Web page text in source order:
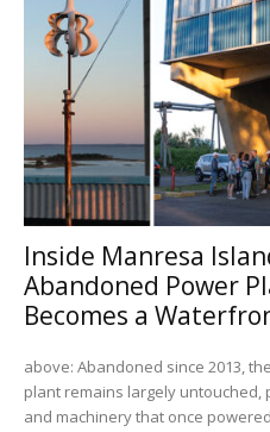
Inside Manresa
Abandoned Power
Becomes a
above: Abandoned since 2013,
plant remains largely
and machinery that once